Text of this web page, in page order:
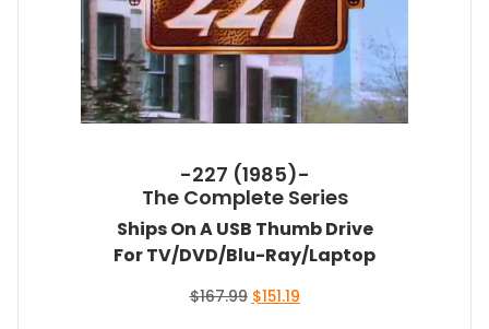
-227 (1985)-
The Complete Series
Ships On A USB Thumb Drive
For TV/DVD/Blu-Ray/Laptop
$167.99 Original
$151.19Current